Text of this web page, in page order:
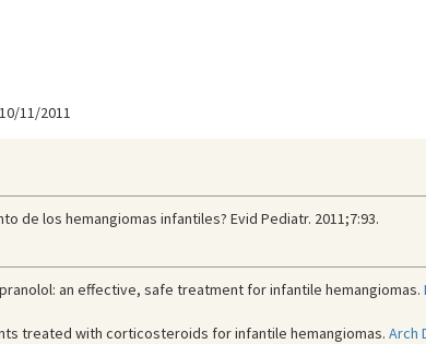
10/11/2011
de los hemangiomas infantiles? Evid Pediatr. 2011;7:93.
an effective, safe treatment for infantile hemangiomas.
treated with corticosteroids for infantile hemangiomas. Arch